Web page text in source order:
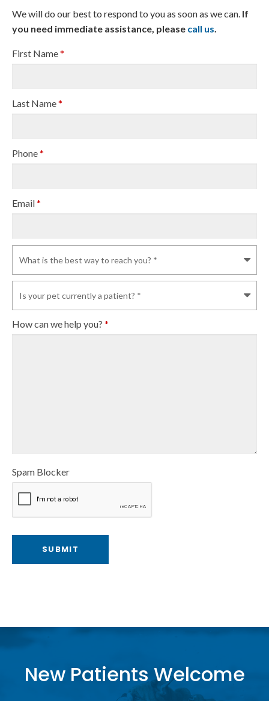
We will do our best to respond to you as soon as we can. If
you need immediate assistance, please call us.
First Name*
Last Name*
Phone*
Email*
How can we help you? *
Spam Blocker
New Patients Welcome